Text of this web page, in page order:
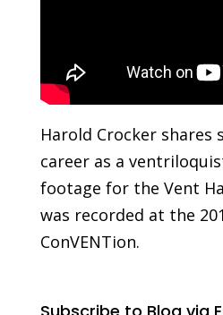
Harold Crocker shares
career as a
footage for the Vent
was recorded at the
ConVENTion.